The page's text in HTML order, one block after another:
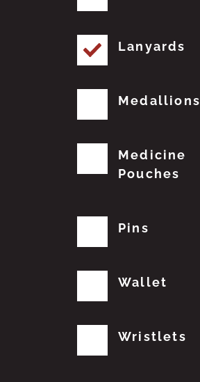
Lanyards
Medallions
Medicine
Pouches
Pins
Wallet
Wristlets